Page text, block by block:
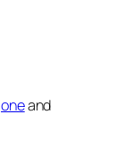
oneand